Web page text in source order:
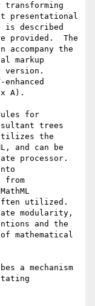
presentational
is described
provided.  The
the
markup
version.
A).
for
trees
utilizes the
and can be
processor.
from
utilized.
modularity,
and the
mathematical
a mechanism